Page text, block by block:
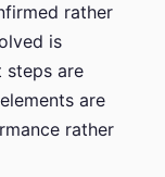
rather
is
steps are
are
rather